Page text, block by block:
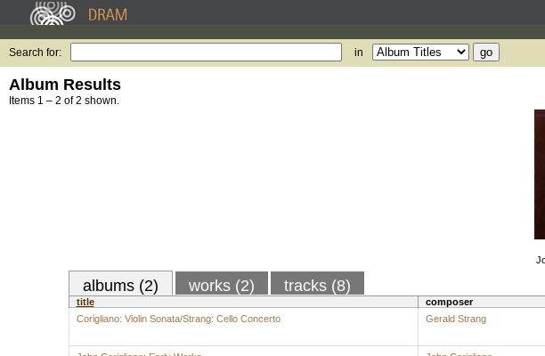
Search for: in
Album Results
Items 1 – 2 of 2 shown.
albums (2) works (2) tracks (8)
title composer
Corigliano: Violin Sonata/Strang: Cello Concerto
Gerald Strang